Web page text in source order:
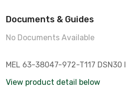
Documents & Guides
No Documents Available
MEL 63-38047-972-T117 DSN30 I
View product detail below